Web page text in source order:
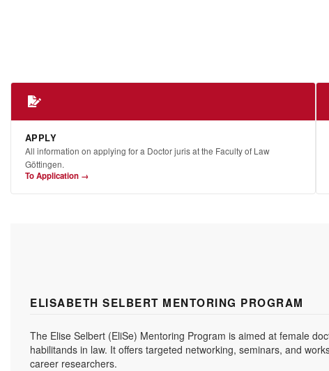
APPLY
All information on applying for a Doctor juris at the Faculty of Law
Göttingen.
To Application →
ELISABETH SELBERT MENTORING PROGRAM
The Elise Selbert (EliSe) Mentoring Program is aimed at female
habilitands in law. It offers targeted networking, seminars, and
career researchers.